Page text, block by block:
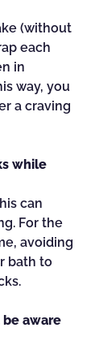
(without
each
in
way, you
a craving
while
can
For the
avoiding
bath to
aware